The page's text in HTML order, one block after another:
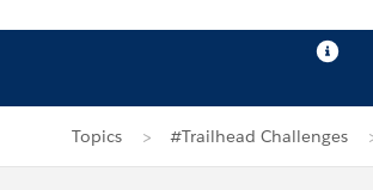
Topics #Trailhead Challenges